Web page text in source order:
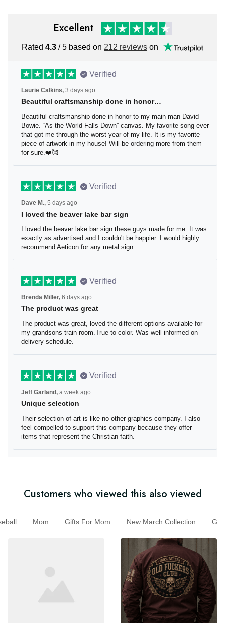
Excellent
Rated4.3/ 5 based on212 reviewson
Verified
Laurie Calkins,3 days ago
Beautiful craftsmanship done in honor…
Beautiful craftsmanship done in honor to my main man
David Bowie. “As the World Falls Down” canvas. My
favorite song ever that got me through the worst year of
my life. It is my favorite piece of artwork in my house! Will
be ordering more from them for sure.❤️🥰
Verified
Dave M., 5 days ago
I loved the beaver lake bar sign
I loved the beaver lake bar sign these guys made for me.
It was exactly as advertised and I couldn't be happier. I
would highly recommend Aeticon for any metal sign.
Verified
Brenda Miller, 6 days ago
The product was great
The product was great, loved the different options
available for my grandsons train room.True to color. Was
well informed on delivery schedule.
Verified
Jeff Garland,a week ago
Unique selection
Their selection of art is like no other graphics company. I
also feel compelled to support this company because
they offer items that represent the Christian faith.
Customers who viewed this also viewed
Mom Gifts For Mom New March Collection